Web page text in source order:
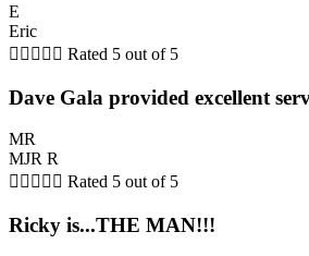
E
Eric
     Rated 5 out of 5
Dave Gala provided excellent
MR
MJR R
     Rated 5 out of 5
Ricky is...THE MAN!!!